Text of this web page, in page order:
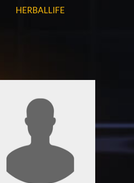
HERBALLIFE